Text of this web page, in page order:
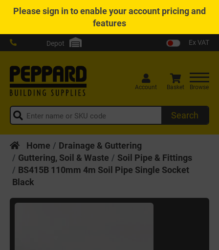
Pleasesign into enable your account pricing and
features
Depot Ex VAT
Search
Account Basket Browse
Home
Drainage & Guttering
Guttering, Soil & Waste
Soil Pipe & Fittings
BS415B 110mm 4m Soil Pipe Single Socket
Black